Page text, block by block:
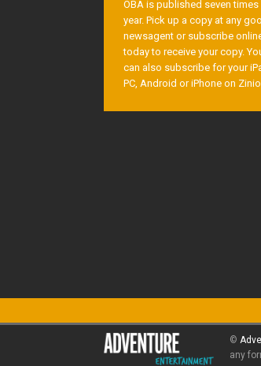
OBA is published seven times
year. Pick up a copy at any
newsagent or subscribe
today to receive your copy.
can also subscribe for your
PC, Android or iPhone on
©
any